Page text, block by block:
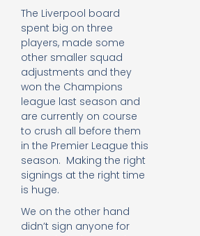
The Liverpool board
spent big on three
players, made some
other smaller squad
adjustments and they
won the Champions
league last season and
are currently on course
to crush all before them
in the Premier League this
season. Making the right
signings at the right time
is huge.
We on the other hand
didn’t sign anyone for